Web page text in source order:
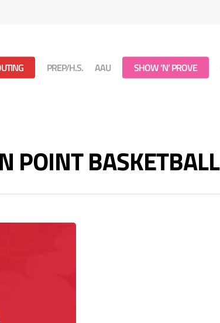
PREP/H.S. AAU SHOW ‘N’ PROVE
POINT BASKETBALL